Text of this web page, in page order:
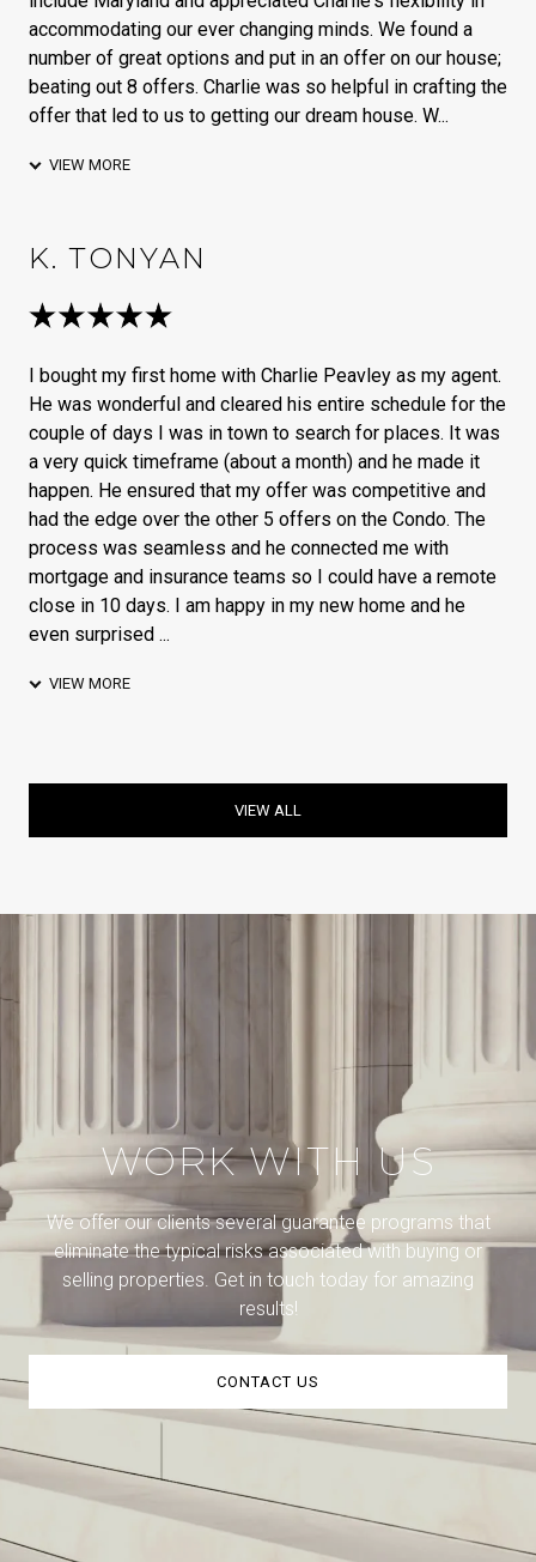
accommodating our ever changing minds. We found a
number of great options and put in an offer on our house;
beating out 8 offers. Charlie was so helpful in crafting the
offer that led to us to getting our dream house. W...
VIEW MORE
K. TONYAN
I bought my first home with Charlie Peavley as my agent.
He was wonderful and cleared his entire schedule for the
couple of days I was in town to search for places. It was
a very quick timeframe (about a month) and he made it
happen. He ensured that my offer was competitive and
had the edge over the other 5 offers on the Condo. The
process was seamless and he connected me with
mortgage and insurance teams so I could have a remote
close in 10 days. I am happy in my new home and he
even surprised ...
VIEW MORE
VIEW ALL
WORK WITH US
We offer our clients several guarantee programs that
eliminate the typical risks associated with buying or
selling properties. Get in touch today for amazing
results!
CONTACT US